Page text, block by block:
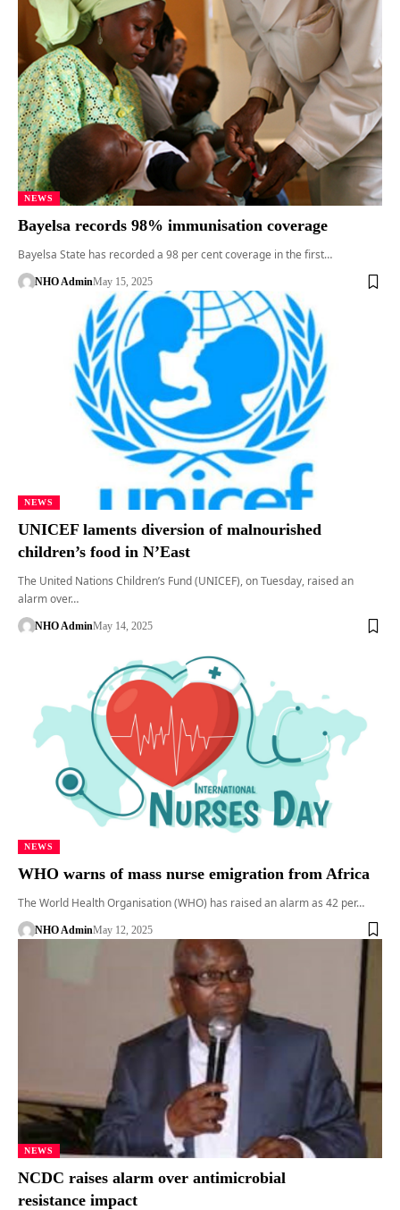
NEWS
Bayelsa records 98% immunisation coverage
Bayelsa State has recorded a 98 per cent coverage in the first…
NHO AdminMay 15, 2025
NEWS
UNICEF laments diversion of malnourished
children’s food in N’East
The United Nations Children’s Fund (UNICEF), on Tuesday, raised an
alarm over…
NHO AdminMay 14, 2025
NEWS
WHO warns of mass nurse emigration from Africa
The World Health Organisation (WHO) has raised an alarm as 42 per…
NHO AdminMay 12, 2025
NEWS
NCDC raises alarm over antimicrobial
resistance impact